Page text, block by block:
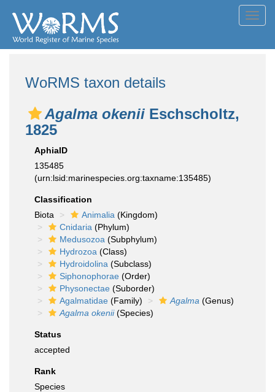
WoRMS taxon details
Agalma okenii Eschscholtz,
1825
AphiaID
135485
(urn:lsid:marinespecies.org:taxname:135485)
Classification
Biota
Animalia (Kingdom)
Cnidaria (Phylum)
Medusozoa (Subphylum)
Hydrozoa (Class)
Hydroidolina (Subclass)
Siphonophorae (Order)
Physonectae (Suborder)
Agalmatidae (Family) Agalma (Genus)
Agalma okenii(Species)
Status
accepted
Rank
Species